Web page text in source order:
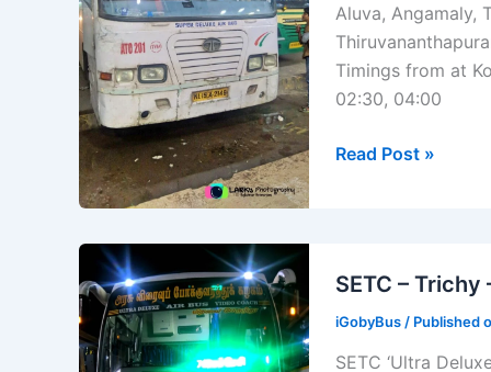
Aluva, Angamaly,
Timings from at
02:30, 04:00
KSRTC
–
[ATC201]
Read Post »
SETC –
iGobyBus / Published
SETC ‘Ultra